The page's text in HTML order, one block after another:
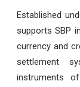
Established
supports SBP
currency and
settlement
instruments